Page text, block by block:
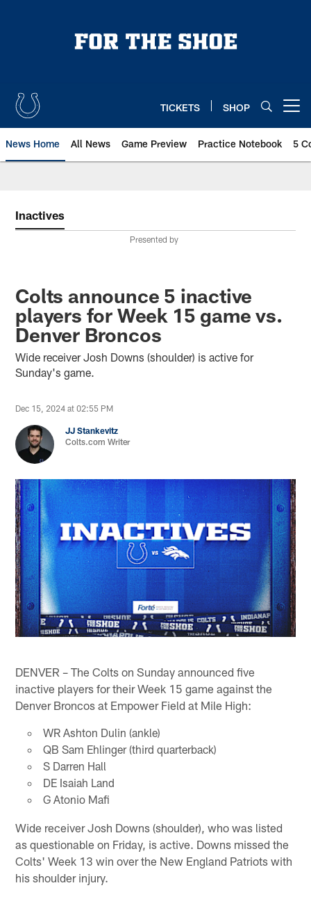
TICKETS SHOP
News Home All News Game Preview Practice Notebook 5
Inactives
Presented by
Colts announce 5 inactive
players for Week 15 game vs.
Denver Broncos
Wide receiver Josh Downs (shoulder) is active for
Sunday's game.
Dec 15, 2024 at 02:55 PM
JJ Stankevitz
Colts.com Writer
DENVER – The Colts on Sunday announced five
inactive players for their Week 15 game against the
Denver Broncos at Empower Field at Mile High:
WR Ashton Dulin (ankle)
QB Sam Ehlinger (third quarterback)
S Darren Hall
DE Isaiah Land
G Atonio Mafi
Wide receiver Josh Downs (shoulder), who was listed
as questionable on Friday, is active. Downs missed the
Colts' Week 13 win over the New England Patriots with
his shoulder injury.